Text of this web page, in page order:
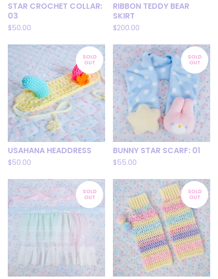
STAR CROCHET COLLAR:
03
$50.00
RIBBON TEDDY BEAR
SKIRT
$200.00
SOLD
OUT
USAHANA HEADDRESS
$50.00
SOLD
OUT
BUNNY STAR SCARF: 01
$55.00
SOLD
OUT
SOLD
OUT